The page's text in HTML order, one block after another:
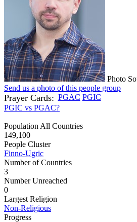
Photo
Send us a photo of this people group
Prayer Cards: PGAC PGIC
PGIC vs PGAC?
Population All Countries
149,100
People Cluster
Finno-Ugric
Number of Countries
3
Number Unreached
0
Largest Religion
Non-Religious
Progress